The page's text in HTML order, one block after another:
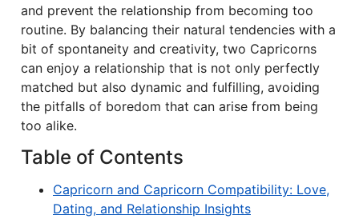
and prevent the relationship from becoming too
routine. By balancing their natural tendencies with a
bit of spontaneity and creativity, two Capricorns
can enjoy a relationship that is not only perfectly
matched but also dynamic and fulfilling, avoiding
the pitfalls of boredom that can arise from being
too alike.
Table of Contents
Capricorn and Capricorn Compatibility: Love,
Dating, and Relationship Insights